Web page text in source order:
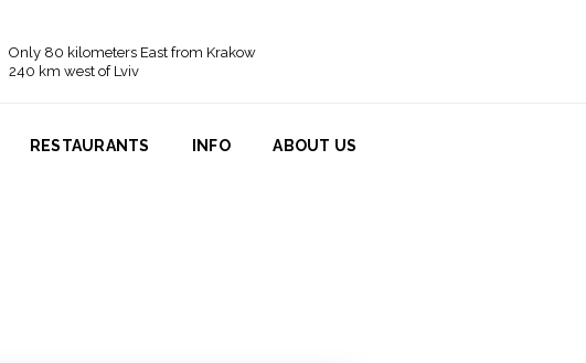
Only 80 kilometers East from Krakow
240 km west of Lviv
RESTAURANTS INFO ABOUT US